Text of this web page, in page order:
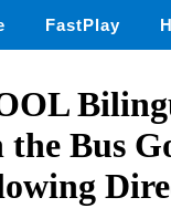
FastPlay
the Bus